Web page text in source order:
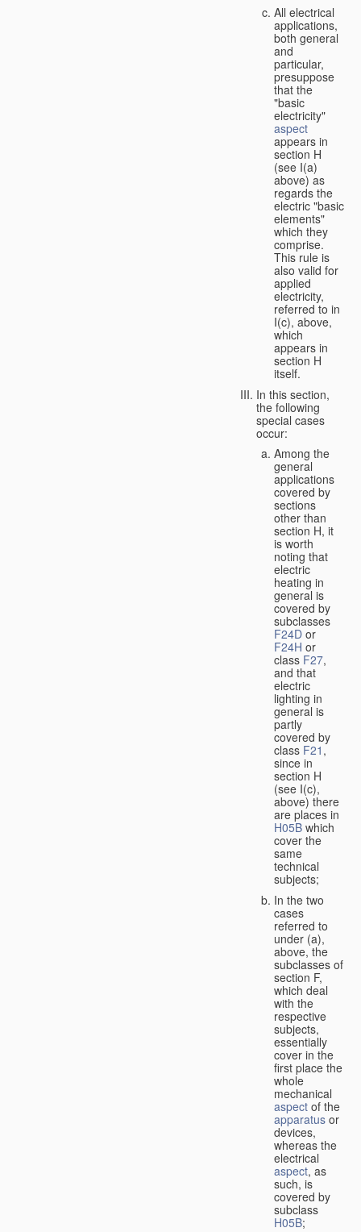
All electrical
applications,
both general
and
particular,
presuppose
that the
"basic
electricity"
aspect
appears in
section H
(see I(a)
above) as
regards the
electric "basic
elements"
which they
comprise.
This rule is
also valid for
applied
electricity,
referred to in
I(c), above,
which
appears in
section H
itself.
In this section,
the following
special cases
occur:
Among the
general
applications
covered by
sections
other than
section H, it
is worth
noting that
electric
heating in
general is
covered by
subclasses
F24D or
F24H or
class F27,
and that
electric
lighting in
general is
partly
covered by
class F21 ,
since in
section H
(see I(c),
above) there
are places in
H05B which
cover the
same
technical
subjects;
In the two
cases
referred to
under (a),
above, the
subclasses of
section F,
which deal
with the
respective
subjects,
essentially
cover in the
first place the
whole
mechanical
aspect of the
apparatus or
devices,
whereas the
electrical
aspect, as
such, is
covered by
subclass
H05B;